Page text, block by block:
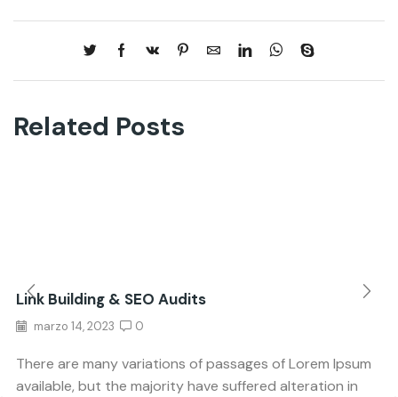
Related Posts
Link Building & SEO Audits
marzo 14, 2023 0
There are many variations of passages of Lorem Ipsum
available, but the majority have suffered alteration in